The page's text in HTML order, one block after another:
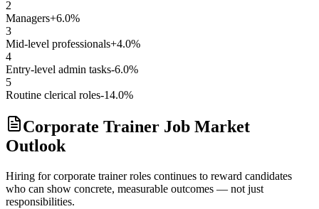
2
Managers+6.0%
3
Mid-level professionals+4.0%
4
Entry-level admin tasks-6.0%
5
Routine clerical roles-14.0%
Corporate Trainer Job Market
Outlook
Hiring for corporate trainer roles continues to reward candidates
who can show concrete, measurable outcomes — not just
responsibilities.